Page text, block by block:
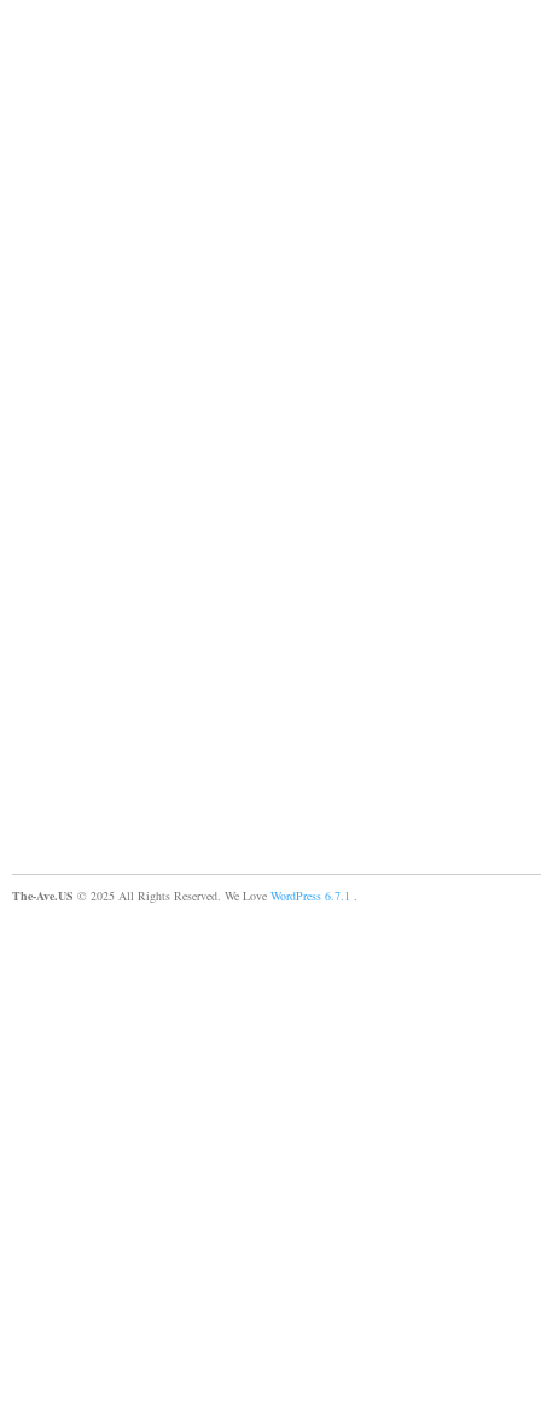
The-Ave.US © 2025 All Rights Reserved. We Love WordPress 6.7.1 .